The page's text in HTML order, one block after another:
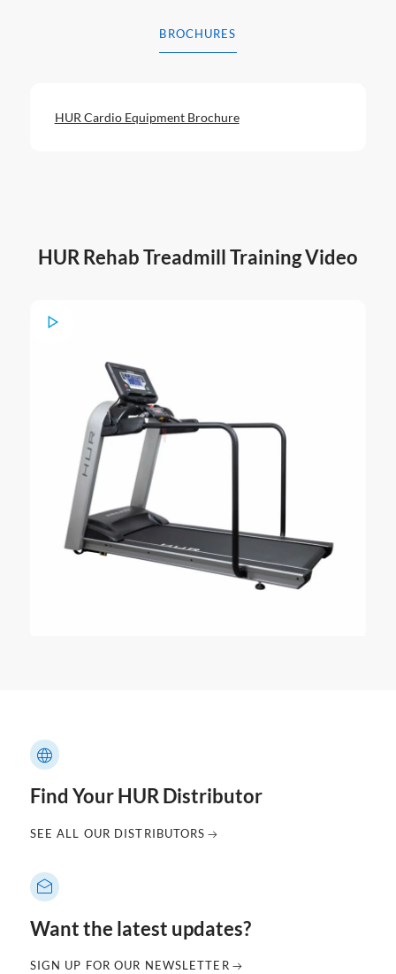
BROCHURES
HUR Cardio Equipment Brochure
HUR Rehab Treadmill Training Video
Find Your HUR Distributor
SEE ALL OUR DISTRIBUTORS
Want the latest updates?
SIGN UP FOR OUR NEWSLETTER